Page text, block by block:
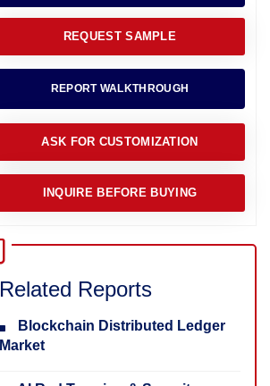
REQUEST SAMPLE
REPORT WALKTHROUGH
ASK FOR CUSTOMIZATION
INQUIRE BEFORE BUYING
Related Reports
Blockchain Distributed Ledger
Market